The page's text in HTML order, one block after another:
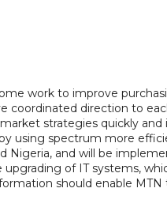
work to improve
coordinated direction to
strategies quickly
using spectrum more
Nigeria, and will be
of IT systems,
should enable